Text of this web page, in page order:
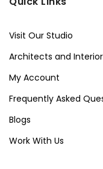
Visit Our Studio
Architects and
My Account
Frequently Asked
Blogs
Work With Us